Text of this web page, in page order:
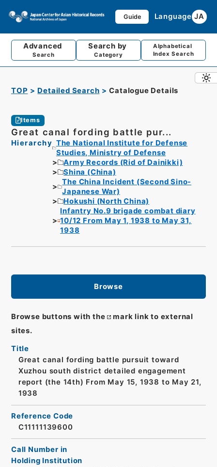
Guide Language JA
Advanced
Search
Search by
Category
Alphabetical
Index Search
TOP Detailed Search Catalogue Details
Items
Great canal fording battle pur...
Hierarchy The National Institute for Defense
Studies, Ministry of Defense
Army Records (Rid of Dainikki)
Shina (China)
The China Incident (Second Sino-
Japanese War)
Hokushi (North China)
Infantry No.9 brigade combat diary
10/12 From May 1, 1938 to May 31,
1938
Browse
Browse buttons with the
mark link to external
sites.
Title
Great canal fording battle pursuit toward
Xuzhou south district detailed engagement
report (the 14th) From May 15, 1938 to May 21,
1938
Reference Code
C11111139600
Call Number in
Holding Institution